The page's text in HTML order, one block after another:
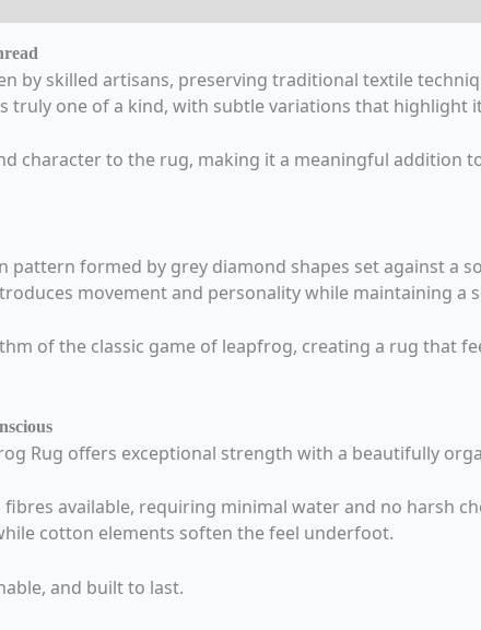
by skilled artisans, preserving traditional textile
truly one of a kind, with subtle variations that highlight
character to the rug, making it a meaningful addition
pattern formed by grey diamond shapes set against a
movement and personality while maintaining a
of the classic game of leapfrog, creating a rug that
Rug offers exceptional strength with a beautifully
available, requiring minimal water and no harsh
cotton elements soften the feel underfoot.
and built to last.